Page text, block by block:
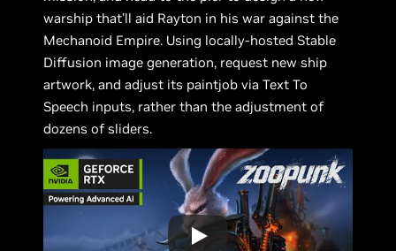
warship that’ll aid Rayton in his war against the
Mechanoid Empire. Using locally-hosted Stable
Diffusion image generation, request new ship
artwork, and adjust its paintjob via Text To
Speech inputs, rather than the adjustment of
dozens of sliders.